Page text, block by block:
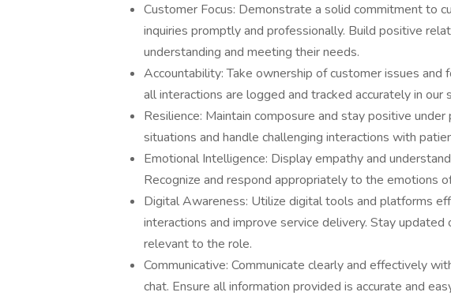
Customer Focus: Demonstrate a solid commitment to
inquiries promptly and professionally. Build positive
understanding and meeting their needs.
Accountability: Take ownership of customer issues
all interactions are logged and tracked accurately in our
Resilience: Maintain composure and stay positive
situations and handle challenging interactions with
Emotional Intelligence: Display empathy and
Recognize and respond appropriately to the emotions
Digital Awareness: Utilize digital tools and platforms
interactions and improve service delivery. Stay
relevant to the role.
Communicative: Communicate clearly and effectively
chat. Ensure all information provided is accurate and